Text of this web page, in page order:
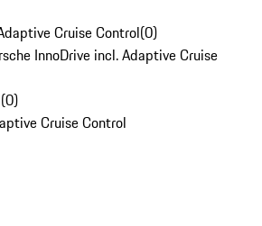
Cruise Control(0)
InnoDrive incl. Adaptive Cruise
(0)
Cruise Control